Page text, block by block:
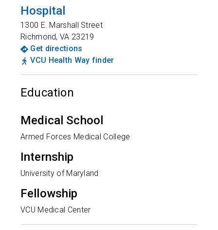
Hospital
1300 E. Marshall Street
Richmond,VA 23219
Get directions
VCU Health Way finder
Education
Medical School
Armed Forces Medical College
Internship
University of Maryland
Fellowship
VCU Medical Center